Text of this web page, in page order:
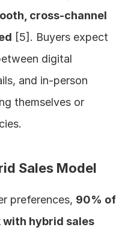
cross-channel
[5]. Buyers expect
digital
and in-person
themselves or
Sales Model
preferences, 90% of
with hybrid sales